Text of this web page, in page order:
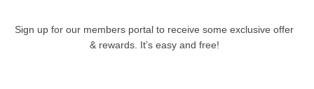
Sign up for our members portal to receive some exclusive offer
& rewards. It’s easy and free!